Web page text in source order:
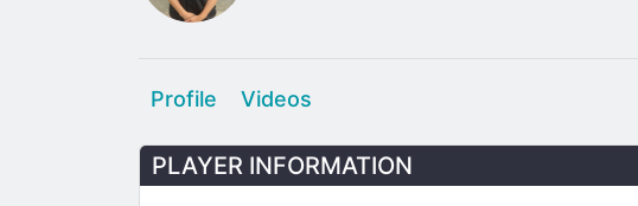
Profile Videos
PLAYER INFORMATION